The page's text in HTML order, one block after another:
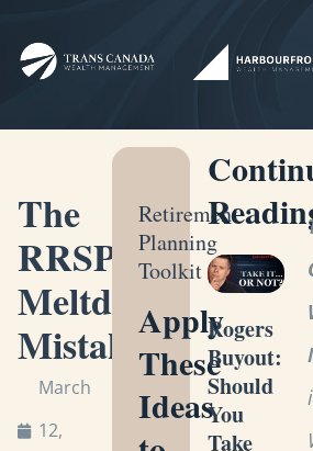
The
RRSP
Meltdown
Mistake
March
12,
Retirement
Planning
Toolkit
Apply
These
Ideas
Rogers
Buyout:
Should
You
Take